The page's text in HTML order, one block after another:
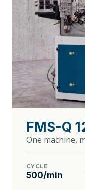
FMS-Q
One machine,
CYCLE
500/min